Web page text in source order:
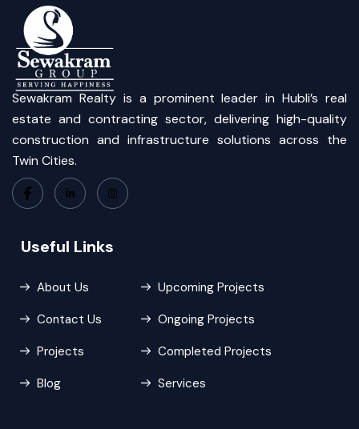
Sewakram Realty is a prominent leader in Hubli’s real
estate and contracting sector, delivering high-quality
construction and infrastructure solutions across the
Twin Cities.
Useful Links
About Us
Contact Us
Projects
Blog
Upcoming Projects
Ongoing Projects
Completed Projects
Services